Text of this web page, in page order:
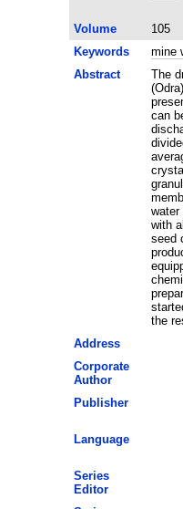
Volume
105
Keywords
mine
Abstract
The
can
water
with
seed
the
Address
Corporate
Author
Publisher
Language
Series
Editor